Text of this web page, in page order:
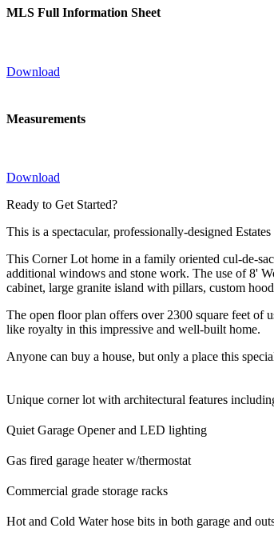
MLS Full Information Sheet
Download
Measurements
Download
Ready to Get Started?
This is a spectacular, professionally-designed
This Corner Lot home in a family oriented cul-de-
additional windows and stone work. The use of 8'
cabinet, large granite island with pillars, custom
The open floor plan offers over 2300 square feet
like royalty in this impressive and well-built home.
Anyone can buy a house, but only a place this
Unique corner lot with architectural features
Quiet Garage Opener and LED lighting
Gas fired garage heater w/thermostat
Commercial grade storage racks
Hot and Cold Water hose bits in both garage and